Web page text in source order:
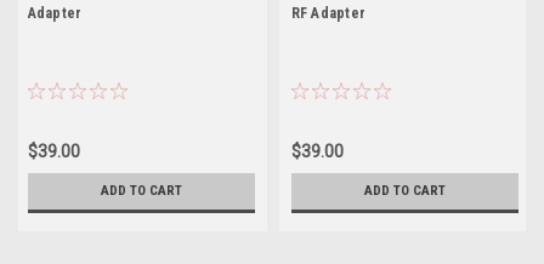
Adapter
$39.00
ADD TO CART
RF Adapter
$39.00
ADD TO CART